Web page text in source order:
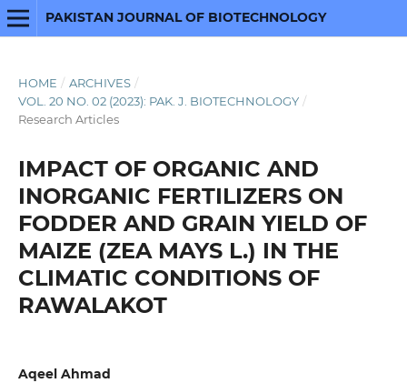
PAKISTAN JOURNAL OF BIOTECHNOLOGY
HOME / ARCHIVES /
VOL. 20 NO. 02 (2023): PAK. J. BIOTECHNOLOGY /
Research Articles
IMPACT OF ORGANIC AND
INORGANIC FERTILIZERS ON
FODDER AND GRAIN YIELD OF
MAIZE (ZEA MAYS L.) IN THE
CLIMATIC CONDITIONS OF
RAWALAKOT
Aqeel Ahmad